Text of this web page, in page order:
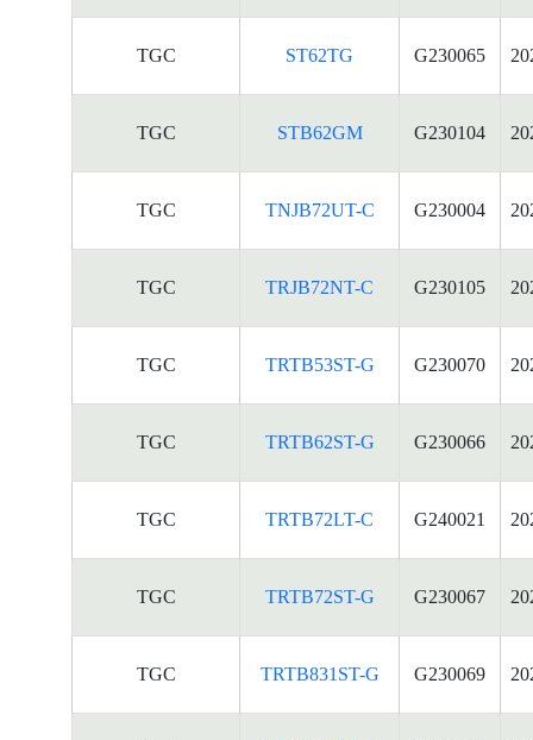
TGC ST62TG G230065
TGC STB62GM G230104
TGC TNJB72UT-C G230004
TGC TRJB72NT-C G230105
TGC TRTB53ST-G G230070
TGC TRTB62ST-G G230066
TGC TRTB72LT-C G240021
TGC TRTB72ST-G G230067
TGC TRTB831ST-G G230069